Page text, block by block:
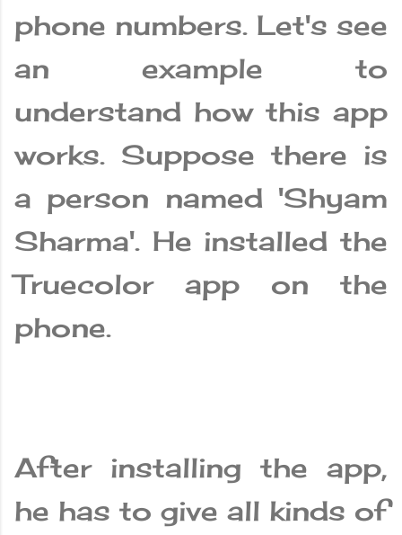
phone numbers. Let's see
an example to
understand how this app
works. Suppose there is
a person named 'Shyam
Sharma'. He installed the
Truecolor app on the
phone.
After installing the app,
he has to give all kinds of